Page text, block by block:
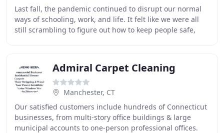
Last fall, the pandemic continued to disrupt our normal
ways of schooling, work, and life. It felt like we were all
still scrambling to figure out how to keep people safe,
Admiral Carpet Cleaning
Manchester, CT
Our satisfied customers include hundreds of Connecticut
businesses, from multi-story office buildings & large
municipal accounts to one-person professional offices.